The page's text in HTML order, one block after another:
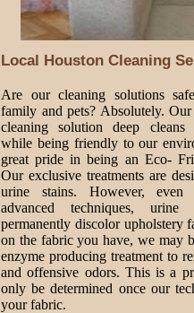
Local Houston Cleaning
Are our cleaning solutions
family and pets? Absolutely.
cleaning solution deep cleans
while being friendly to our
great pride in being an Eco-
Our exclusive treatments are
urine stains. However,
advanced techniques, urine
permanently discolor upholstery
on the fabric you have, we may
enzyme producing treatment to
and offensive odors. This is a
only be determined once our
your fabric.